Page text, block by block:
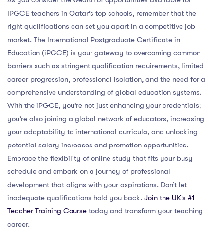
IPGCE teachers in Qatar’s top schools, remember that the
right qualifications can set you apart in a competitive job
market. The International Postgraduate Certificate in
Education (iPGCE) is your gateway to overcoming common
barriers such as stringent qualification requirements, limited
career progression, professional isolation, and the need for a
comprehensive understanding of global education systems.
With the iPGCE, you’re not just enhancing your credentials;
you’re also joining a global network of educators, increasing
your adaptability to international curricula, and unlocking
potential salary increases and promotion opportunities.
Embrace the flexibility of online study that fits your busy
schedule and embark on a journey of professional
development that aligns with your aspirations. Don’t let
inadequate qualifications hold you back. Join the UK’s #1
Teacher Training Course today and transform your teaching
career.